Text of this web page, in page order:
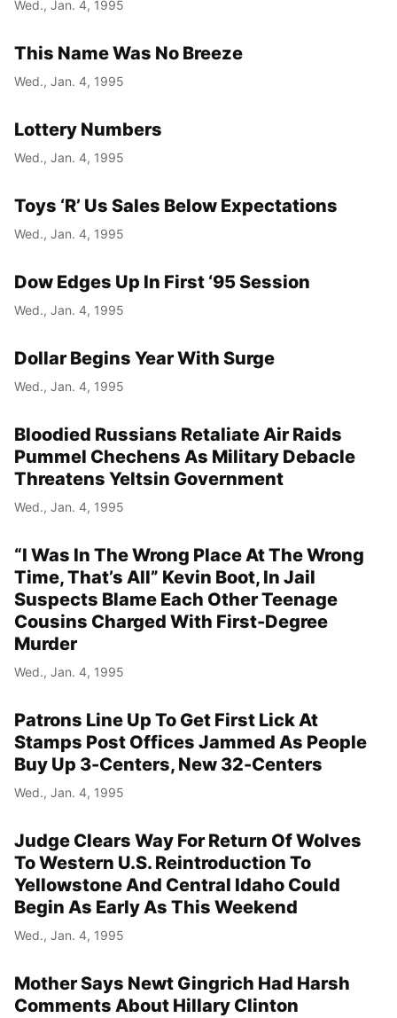
Wed., Jan. 4, 1995
This Name Was No Breeze
Wed., Jan. 4, 1995
Lottery Numbers
Wed., Jan. 4, 1995
Toys ‘R’ Us Sales Below Expectations
Wed., Jan. 4, 1995
Dow Edges Up In First ‘95 Session
Wed., Jan. 4, 1995
Dollar Begins Year With Surge
Wed., Jan. 4, 1995
Bloodied Russians Retaliate Air Raids
Pummel Chechens As Military Debacle
Threatens Yeltsin Government
Wed., Jan. 4, 1995
“I Was In The Wrong Place At The Wrong
Time, That’s All” Kevin Boot, In Jail
Suspects Blame Each Other Teenage
Cousins Charged With First-Degree
Murder
Wed., Jan. 4, 1995
Patrons Line Up To Get First Lick At
Stamps Post Offices Jammed As People
Buy Up 3-Centers, New 32-Centers
Wed., Jan. 4, 1995
Judge Clears Way For Return Of Wolves
To Western U.S. Reintroduction To
Yellowstone And Central Idaho Could
Begin As Early As This Weekend
Wed., Jan. 4, 1995
Mother Says Newt Gingrich Had Harsh
Comments About Hillary Clinton